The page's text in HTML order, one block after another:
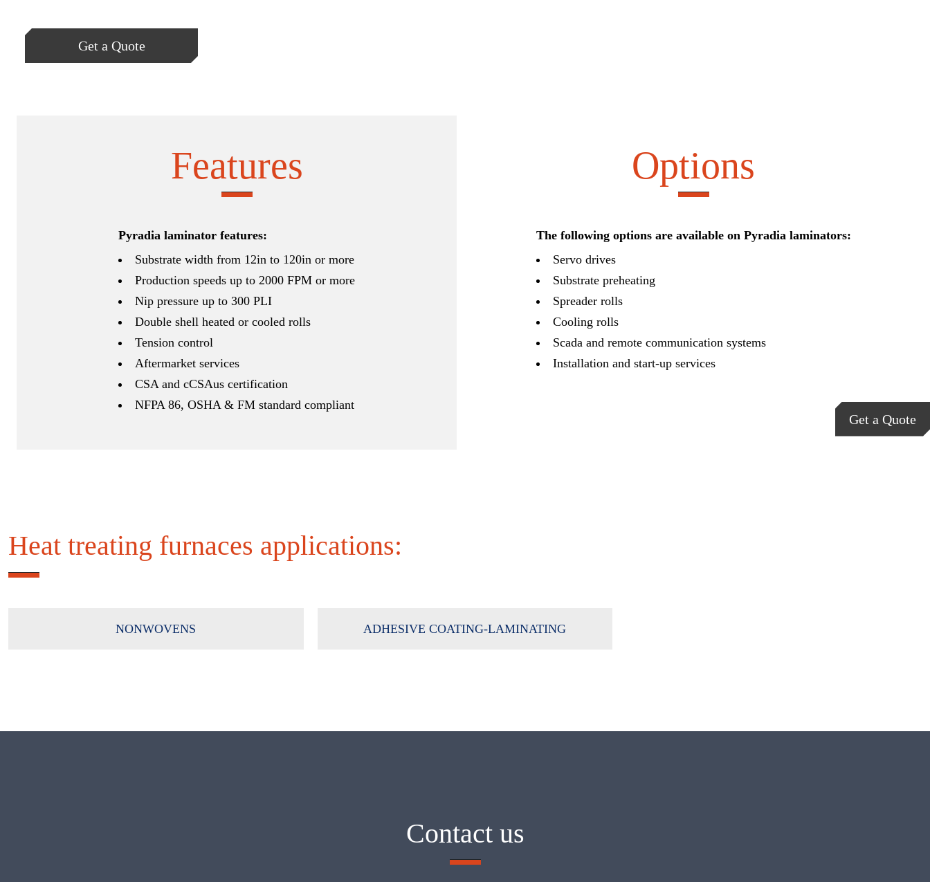
Get a Quote
Get a Quote
Features
Pyradia laminator features:
Substrate width from 12in to 120in or more
Production speeds up to 2000 FPM or more
Nip pressure up to 300 PLI
Double shell heated or cooled rolls
Tension control
Aftermarket services
CSA and cCSAus certification
NFPA 86, OSHA & FM standard compliant
Options
The following options are available on Pyradia laminators:
Servo drives
Substrate preheating
Spreader rolls
Cooling rolls
Scada and remote communication systems
Installation and start-up services
Heat treating furnaces applications:
NONWOVENS ADHESIVE COATING-LAMINATING
Contact us